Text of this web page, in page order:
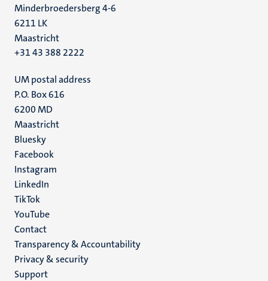
Minderbroedersberg 4-6
6211 LK
Maastricht
+31 43 388 2222
UM postal address
P.O. Box 616
6200 MD
Maastricht
Social
media
Bluesky
Facebook
Instagram
LinkedIn
TikTok
YouTube
Menu
footer
(EN)
Contact
Transparency & Accountability
Privacy & security
Support